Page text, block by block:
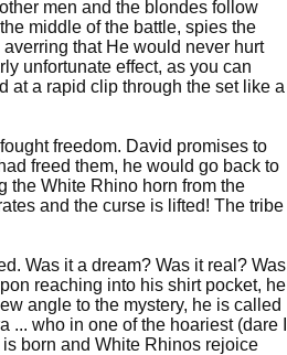
men and the blondes follow
middle of the battle, spies the
that He would never hurt
unfortunate effect, as you can
at a rapid clip through the set like a
freedom. David promises to
freed them, he would go back to
the White Rhino horn from the
and the curse is lifted! The tribe
Was it a dream? Was it real? Was
reaching into his shirt pocket, he
angle to the mystery, he is called
who in one of the hoariest (dare I
born and White Rhinos rejoice